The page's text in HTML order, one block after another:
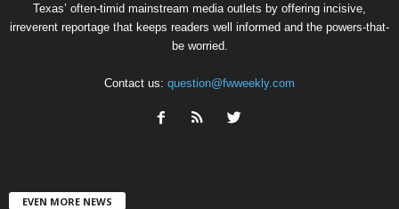
Texas’ often-timid mainstream media outlets by offering incisive,
irreverent reportage that keeps readers well informed and the powers-that-
be worried.
Contact us: question@fwweekly.com
EVEN MORE NEWS